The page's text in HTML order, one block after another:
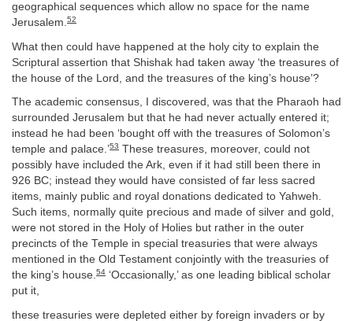
geographical sequences which allow no space for the name
Jerusalem.52
What then could have happened at the holy city to explain the
Scriptural assertion that Shishak had taken away ‘the treasures of
the house of the Lord, and the treasures of the king’s house’?
The academic consensus, I discovered, was that the Pharaoh had
surrounded Jerusalem but that he had never actually entered it;
instead he had been ‘bought off with the treasures of Solomon’s
temple and palace.’53 These treasures, moreover, could not
possibly have included the Ark, even if it had still been there in
926 BC; instead they would have consisted of far less sacred
items, mainly public and royal donations dedicated to Yahweh.
Such items, normally quite precious and made of silver and gold,
were not stored in the Holy of Holies but rather in the outer
precincts of the Temple in special treasuries that were always
mentioned in the Old Testament conjointly with the treasuries of
the king’s house.54 ‘Occasionally,’ as one leading biblical scholar
put it,
these treasuries were depleted either by foreign invaders or by